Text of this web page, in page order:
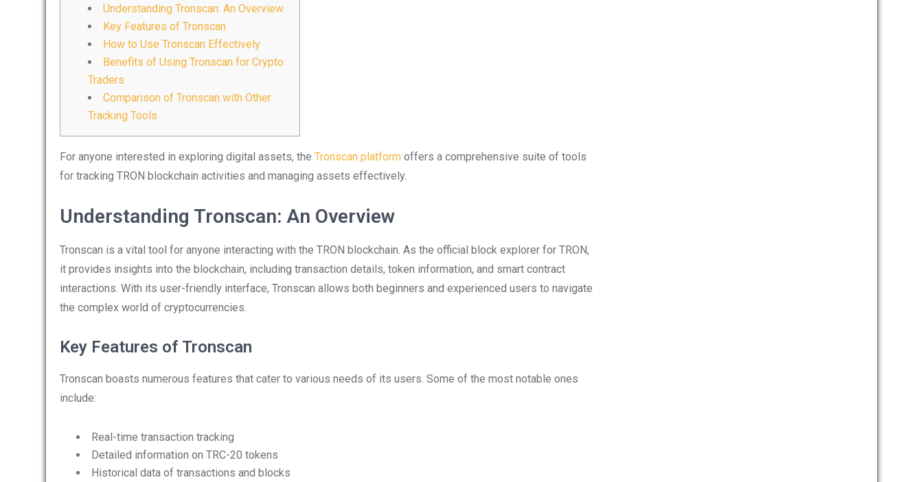
Understanding Tronscan: An Overview
Key Features of Tronscan
How to Use Tronscan Effectively
Benefits of Using Tronscan for Crypto
Traders
Comparison of Tronscan with Other
Tracking Tools
For anyone interested in exploring digital assets, the Tronscan platform offers a comprehensive suite of tools
for tracking TRON blockchain activities and managing assets effectively.
Understanding Tronscan: An Overview
Tronscan is a vital tool for anyone interacting with the TRON blockchain. As the official block explorer for TRON,
it provides insights into the blockchain, including transaction details, token information, and smart contract
interactions. With its user-friendly interface, Tronscan allows both beginners and experienced users to navigate
the complex world of cryptocurrencies.
Key Features of Tronscan
Tronscan boasts numerous features that cater to various needs of its users. Some of the most notable ones
include:
Real-time transaction tracking
Detailed information on TRC-20 tokens
Historical data of transactions and blocks